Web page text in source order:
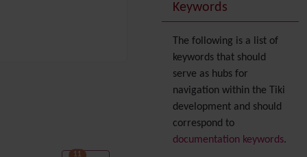
11
Keywords
The following is a list of
keywords that should
serve as hubs for
navigation within the Tiki
development and should
correspond to
documentation keywords.